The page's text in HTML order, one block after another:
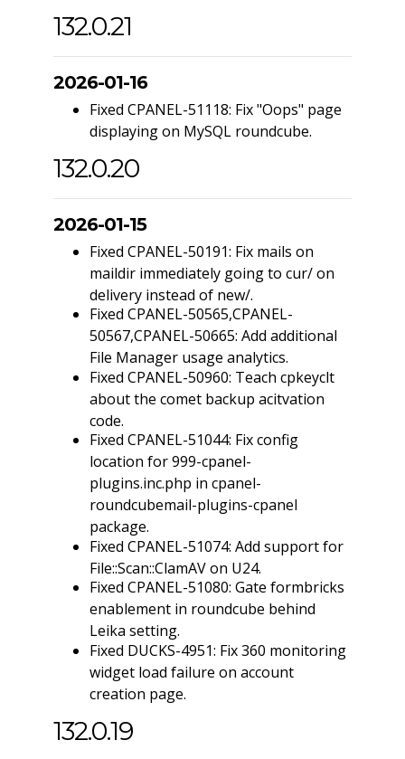
132.0.21
2026-01-16
Fixed CPANEL-51118: Fix "Oops" page
displaying on MySQL roundcube.
132.0.20
2026-01-15
Fixed CPANEL-50191: Fix mails on
maildir immediately going to cur/ on
delivery instead of new/.
Fixed CPANEL-50565,CPANEL-
50567,CPANEL-50665: Add additional
File Manager usage analytics.
Fixed CPANEL-50960: Teach cpkeyclt
about the comet backup acitvation
code.
Fixed CPANEL-51044: Fix config
location for 999-cpanel-
plugins.inc.php in cpanel-
roundcubemail-plugins-cpanel
package.
Fixed CPANEL-51074: Add support for
File::Scan::ClamAV on U24.
Fixed CPANEL-51080: Gate formbricks
enablement in roundcube behind
Leika setting.
Fixed DUCKS-4951: Fix 360 monitoring
widget load failure on account
creation page.
132.0.19